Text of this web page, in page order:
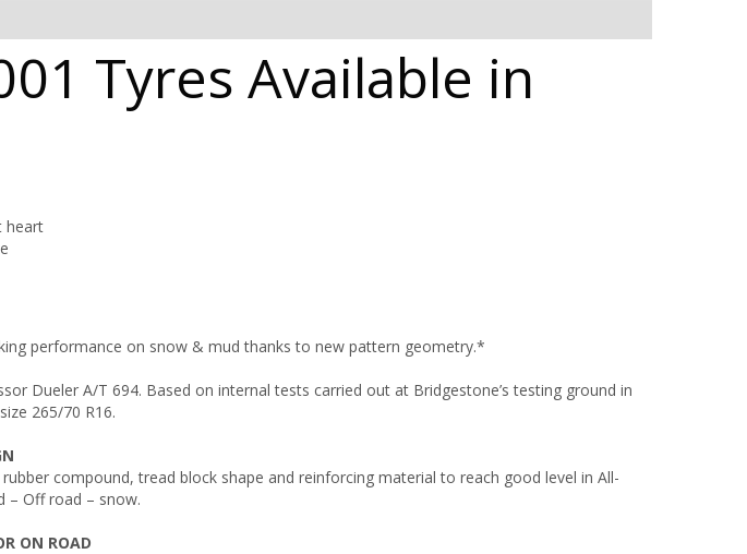
Tyres Available in
heart
performance on snow & mud thanks to new pattern geometry.*
Dueler A/T 694. Based on internal tests carried out at Bridgestone’s testing ground in
265/70 R16.
compound, tread block shape and reinforcing material to reach good level in All-
– Off road – snow.
ON ROAD